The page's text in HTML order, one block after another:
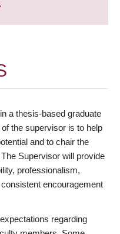
a thesis-based graduate
the supervisor is to help
and to chair the
Supervisor will provide
professionalism,
encouragement
regarding